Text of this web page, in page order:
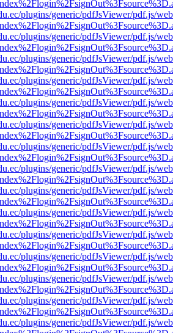
plugins/generic/pdfJsViewer/pdf.js/
plugins/generic/pdfJsViewer/pdf.js/
plugins/generic/pdfJsViewer/pdf.js/
plugins/generic/pdfJsViewer/pdf.js/
plugins/generic/pdfJsViewer/pdf.js/
plugins/generic/pdfJsViewer/pdf.js/
plugins/generic/pdfJsViewer/pdf.js/
plugins/generic/pdfJsViewer/pdf.js/
plugins/generic/pdfJsViewer/pdf.js/
plugins/generic/pdfJsViewer/pdf.js/
plugins/generic/pdfJsViewer/pdf.js/
plugins/generic/pdfJsViewer/pdf.js/
plugins/generic/pdfJsViewer/pdf.js/
plugins/generic/pdfJsViewer/pdf.js/
plugins/generic/pdfJsViewer/pdf.js/